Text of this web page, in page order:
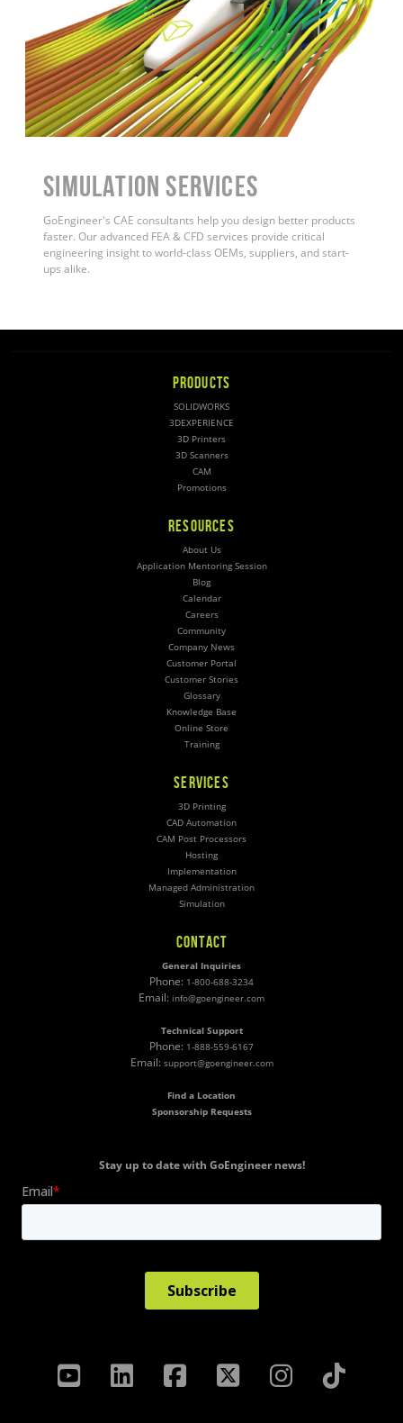
Simulation Services
GoEngineer's CAE consultants help you design better products
faster. Our advanced FEA & CFD services provide critical
engineering insight to world-class OEMs, suppliers, and start-
ups alike.
PRODUCTS
SOLIDWORKS
3DEXPERIENCE
3D Printers
3D Scanners
CAM
Promotions
RESOURCES
About Us
Application Mentoring Session
Blog
Calendar
Careers
Community
Company News
Customer Portal
Customer Stories
Glossary
Knowledge Base
Online Store
Training
SERVICES
3D Printing
CAD Automation
CAM Post Processors
Hosting
Implementation
Managed Administration
Simulation
CONTACT
General Inquiries
Phone: 1-800-688-3234
Email: info@goengineer.com
Technical Support
Phone: 1-888-559-6167
Email: support@goengineer.com
Find a Location
Sponsorship Requests
Stay up to date with GoEngineer news!